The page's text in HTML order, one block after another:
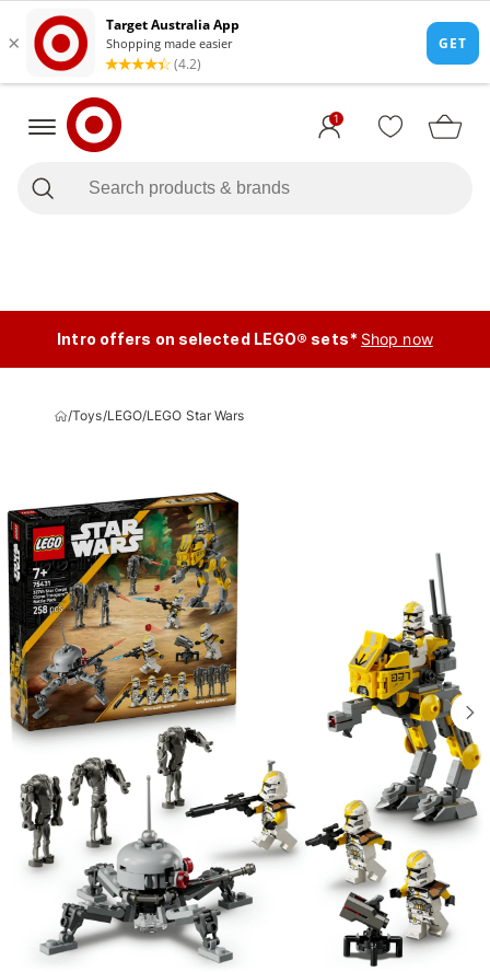
1
Intro offers on selected LEGO® sets* Shop now
/Toys/LEGO/LEGO Star Wars